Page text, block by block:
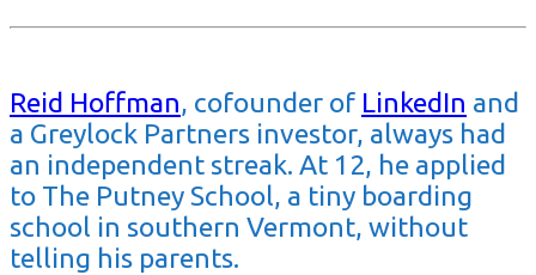
Reid Hoffman, cofounder of LinkedIn and
a Greylock Partners investor, always had
an independent streak. At 12, he applied
to The Putney School, a tiny boarding
school in southern Vermont, without
telling his parents.